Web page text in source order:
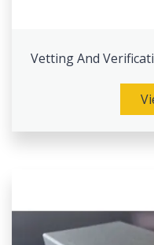
Vetting And